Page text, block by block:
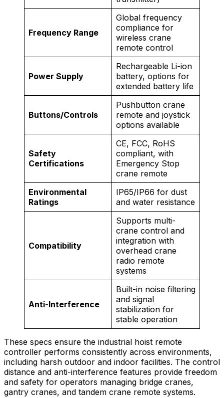
Frequency Range
Global frequency
compliance for
wireless crane
remote control
Power Supply
Rechargeable Li-ion
battery, options for
extended battery life
Buttons/Controls
Pushbutton crane
remote and joystick
options available
Safety
Certifications
CE, FCC, RoHS
compliant, with
Emergency Stop
crane remote
Environmental
Ratings
IP65/IP66 for dust
and water resistance
Compatibility
Supports multi-
crane control and
integration with
overhead crane
radio remote
systems
Anti-Interference
Built-in noise filtering
and signal
stabilization for
stable operation
These specs ensure the industrial hoist remote
controller performs consistently across environments,
including harsh outdoor and indoor facilities. The control
distance and anti-interference features provide freedom
and safety for operators managing bridge cranes,
gantry cranes, and tandem crane remote systems.